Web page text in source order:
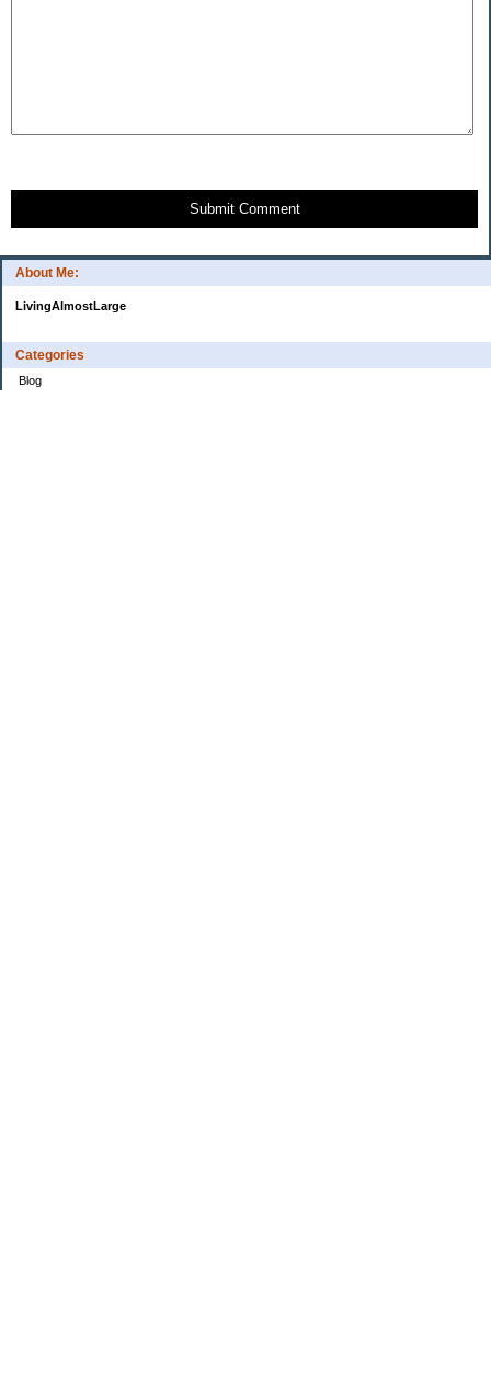
About Me:
LivingAlmostLarge
Categories
Blog
Submit Comment